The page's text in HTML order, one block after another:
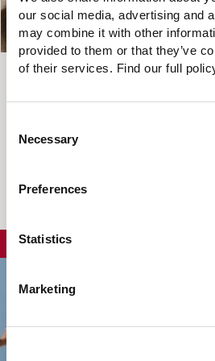
our social media, advertising and
may combine it with other
provided to them or that they’ve
of their services. Find our full
S
c
Necessary
Preferences
Statistics
Marketing
Entire 2026